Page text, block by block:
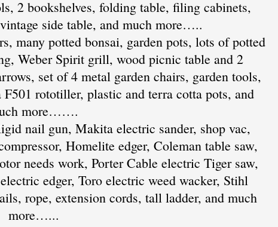
2 bookshelves, folding table, filing cabinets,
side table, and much more…..
many potted bonsai, garden pots, lots of potted
Weber Spirit grill, wood picnic table and 2
set of 4 metal garden chairs, garden tools,
rototiller, plastic and terra cotta pots, and
more…….
nail gun, Makita electric sander, shop vac,
Homelite edger, Coleman table saw,
needs work, Porter Cable electric Tiger saw,
edger, Toro electric weed wacker, Stihl
rope, extension cords, tall ladder, and much
more…...